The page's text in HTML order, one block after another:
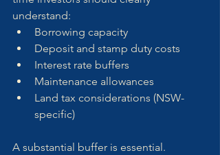
understand:
Borrowing capacity
Deposit and stamp duty costs
Interest rate buffers
Maintenance allowances
Land tax considerations (NSW-
specific)
A substantial buffer is essential.